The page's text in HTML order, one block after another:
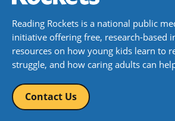
Reading Rockets is a national public
initiative offering free, research-based
resources on how young kids learn to
struggle, and how caring adults can
Contact Us